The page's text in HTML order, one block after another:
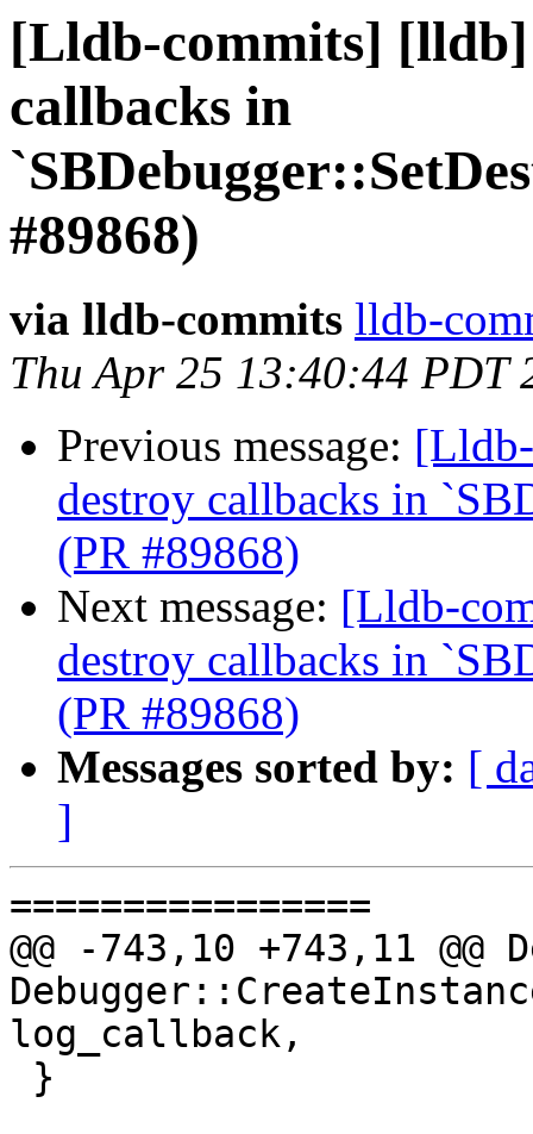
[Lldb-commits]
callbacks in
#89868)
via lldb-commits lldb-
Thu Apr 25 13:40:44 PDT
Previous message:
destroy callbacks in
(PR #89868)
Next message: [Lldb-
destroy callbacks in
(PR #89868)
Messages sorted by: [
]
================
@@ -743,10 +743,11 @@
log_callback,